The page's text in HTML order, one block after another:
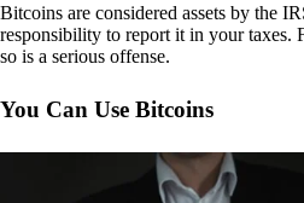
Bitcoins are considered assets by the
responsibility to report it in your taxes.
so is a serious offense.
You Can Use Bitcoins